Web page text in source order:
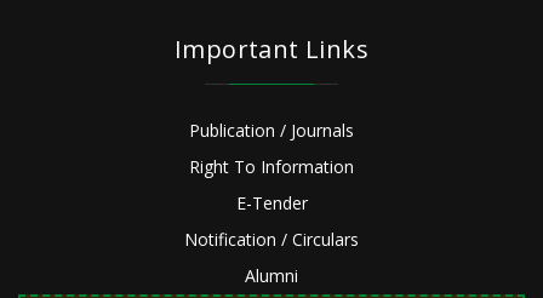
Important Links
Publication / Journals
Right To Information
E-Tender
Notification / Circulars
Alumni